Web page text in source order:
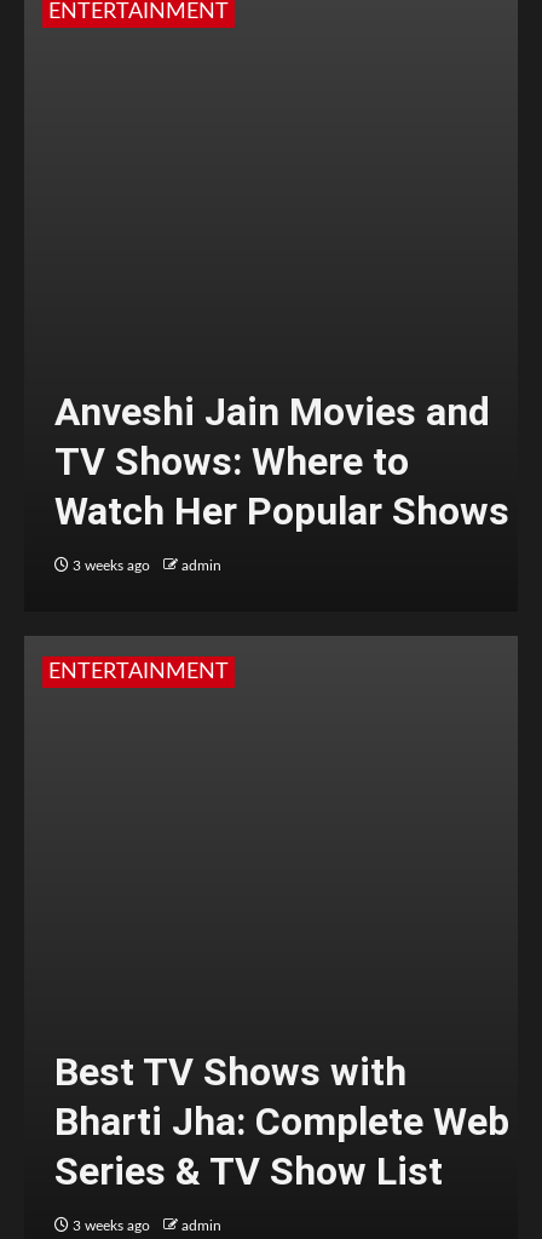
ENTERTAINMENT
Anveshi Jain Movies and
TV Shows: Where to
Watch Her Popular Shows
3 weeks ago admin
ENTERTAINMENT
Best TV Shows with
Bharti Jha: Complete Web
Series & TV Show List
3 weeks ago admin